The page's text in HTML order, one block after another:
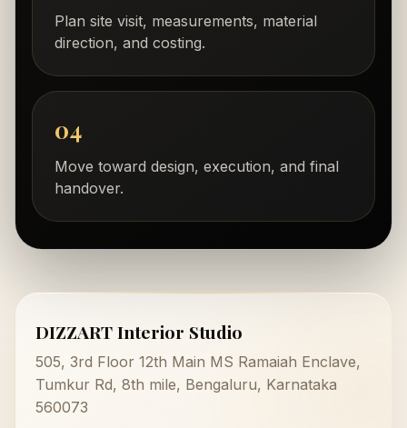
Plan site visit, measurements, material
direction, and costing.
04
Move toward design, execution, and final
handover.
DIZZART Interior Studio
505, 3rd Floor 12th Main MS Ramaiah Enclave,
Tumkur Rd, 8th mile, Bengaluru, Karnataka
560073